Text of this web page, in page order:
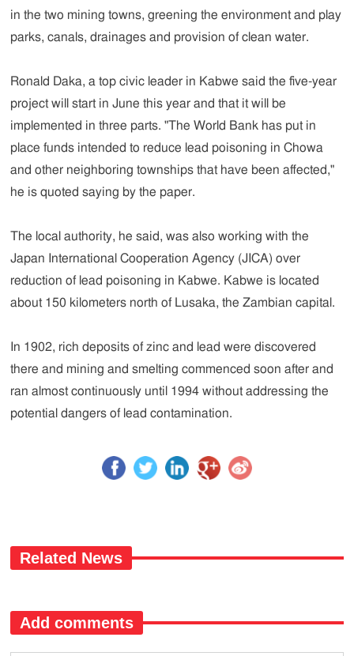
in the two mining towns, greening the environment and play
parks, canals, drainages and provision of clean water.
Ronald Daka, a top civic leader in Kabwe said the five-year
project will start in June this year and that it will be
implemented in three parts. "The World Bank has put in
place funds intended to reduce lead poisoning in Chowa
and other neighboring townships that have been affected,"
he is quoted saying by the paper.
The local authority, he said, was also working with the
Japan International Cooperation Agency (JICA) over
reduction of lead poisoning in Kabwe. Kabwe is located
about 150 kilometers north of Lusaka, the Zambian capital.
In 1902, rich deposits of zinc and lead were discovered
there and mining and smelting commenced soon after and
ran almost continuously until 1994 without addressing the
potential dangers of lead contamination.
Related News
Add comments